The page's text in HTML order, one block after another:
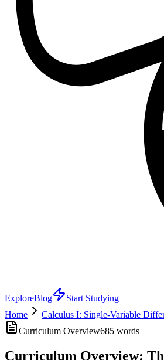
ExploreBlog
Start Studying
Home
Calculus I: Single-Variable
Curriculum Overview685 words
Curriculum Overview: